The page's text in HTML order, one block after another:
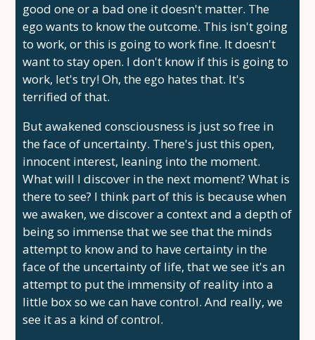
good one or a bad one it doesn't matter. The
ego wants to know the outcome. This isn't going
to work, or this is going to work fine. It doesn't
want to stay open. I don't know if this is going to
work, let's try! Oh, the ego hates that. It's
terrified of that.
But awakened consciousness is just so free in
the face of uncertainty. There's just this open,
innocent interest, leaning into the moment.
What will I discover in the next moment? What is
there to see? I think part of this is because when
we awaken, we discover a context and a depth of
being so immense that we see that the minds
attempt to know and to have certainty in the
face of the uncertainty of life, that we see it's an
attempt to put the immensity of reality into a
little box so we can have control. And really, we
see it as a kind of control.